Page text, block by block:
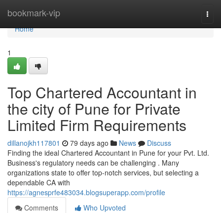
bookmark-vip
Home
Home
1
Top Chartered Accountant in
the city of Pune for Private
Limited Firm Requirements
dillanojkh117801 79 days ago News
Discuss
Finding the ideal Chartered Accountant in Pune for your Pvt. Ltd.
Business's regulatory needs can be challenging . Many
organizations state to offer top-notch services, but selecting a
dependable CA with
https://agnesprfe483034.blogsuperapp.com/profile
Comments
Who Upvoted